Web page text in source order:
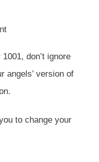
don’t ignore
angels’ version of
to change your